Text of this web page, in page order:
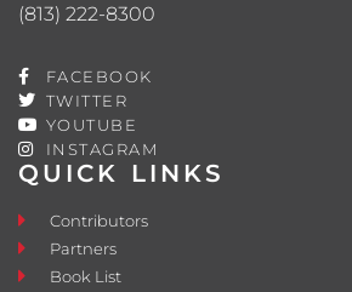
QUICK LINKS
Contributors
Partners
Book List
(813) 222-8300
FACEBOOK
TWITTER
YOUTUBE
INSTAGRAM